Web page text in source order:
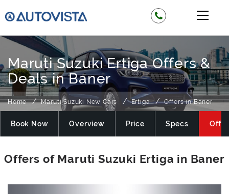
Maruti Suzuki Ertiga Offers &
Deals in Baner
Home Maruti Suzuki New Cars Ertiga Offers in Baner
Book Now Overview Price Specs Offer